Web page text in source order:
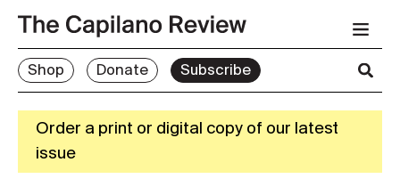
Shop Donate Subscribe
Order a print or digital copy of our latest
issue